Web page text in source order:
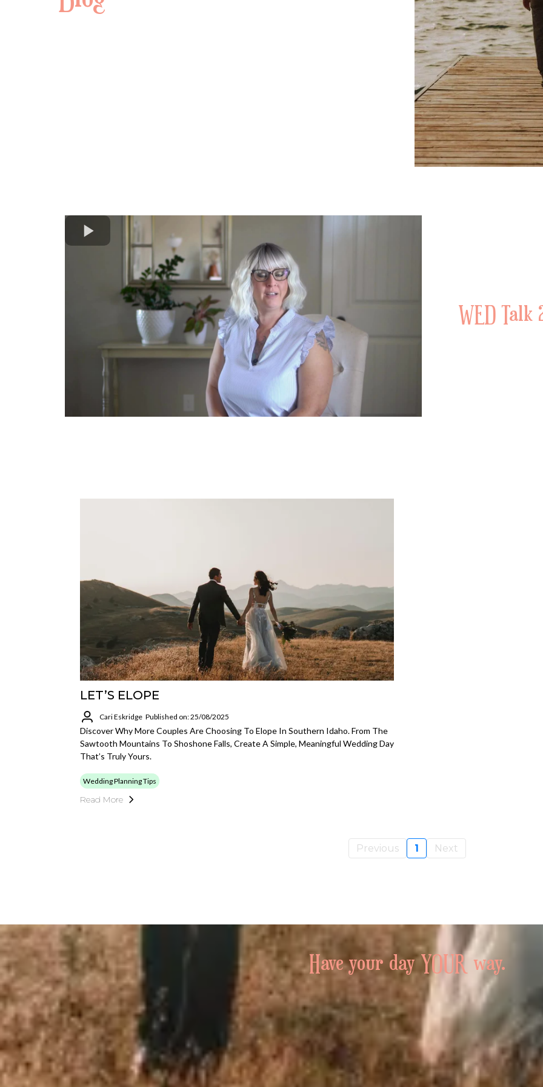
WED Talk
LET’S ELOPE
Cari Eskridge Published on: 25/08/2025
Discover Why More Couples Are Choosing To Elope In Southern Idaho. From The
Sawtooth Mountains To Shoshone Falls, Create A Simple, Meaningful Wedding Day
That’s Truly Yours.
Wedding Planning Tips
Read More
Previous 1 Next
Have your day YOUR way.